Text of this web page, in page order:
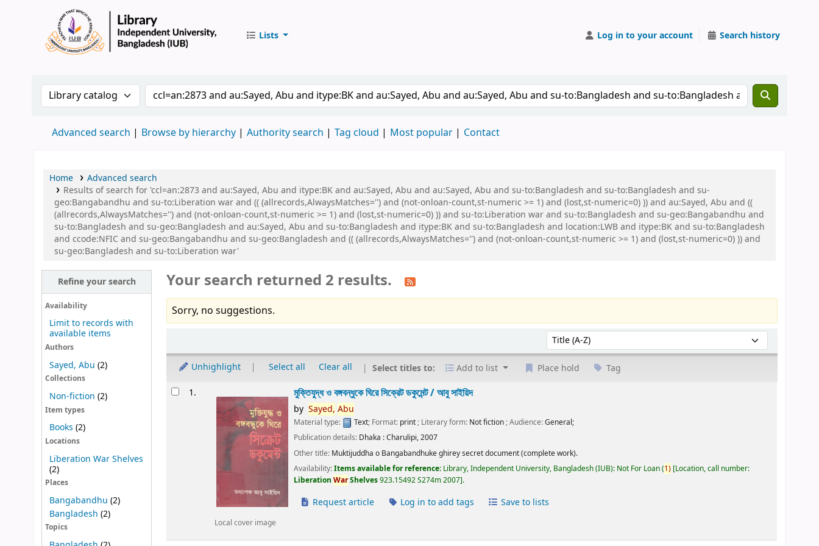
Lists Log in to your account Search history
Search the catalog by:Search the catalog by keyword
Advanced search Browse by hierarchy Authority search Tag cloud Most popular Contact
Home
Advanced search
Results of search for 'ccl=an:2873 and au:Sayed, Abu and itype:BK and au:Sayed, Abu and au:Sayed, Abu and su-to:Bangladesh and su-to:Bangladesh and su-
geo:Bangabandhu and su-to:Liberation war and (( (allrecords,AlwaysMatches='') and (not-onloan-count,st-numeric >= 1) and (lost,st-numeric=0) )) and au:Sayed, Abu and ((
(allrecords,AlwaysMatches='') and (not-onloan-count,st-numeric >= 1) and (lost,st-numeric=0) )) and su-to:Liberation war and su-to:Bangladesh and su-geo:Bangabandhu and
su-to:Bangladesh and su-geo:Bangladesh and au:Sayed, Abu and su-to:Bangladesh and itype:BK and su-to:Bangladesh and location:LWB and itype:BK and su-to:Bangladesh
and ccode:NFIC and su-geo:Bangabandhu and su-geo:Bangladesh and (( (allrecords,AlwaysMatches='') and (not-onloan-count,st-numeric >= 1) and (lost,st-numeric=0) )) and
su-geo:Bangladesh and su-to:Liberation war'
Refine your search
Availability
Limit to records with
available items
Authors
Sayed, Abu (2)
Collections
Non-fiction (2)
Item types
Books (2)
Locations
Liberation War Shelves
(2)
Places
Bangabandhu (2)
Bangladesh (2)
Topics
Your search returned 2 results.
Sorry, no suggestions.
Sort by:
Unhighlight Select all Clear all Select titles to: Add to list Place hold Tag
Results1.
Local cover image
মুক্তিযুদ্ধ ও বঙ্গবন্ধুকে ঘিরে সিক্রেট ডকুমেন্ট /আবু সাইয়িদ
by Sayed, Abu
Material type: Text; Format: print; Literary form: Not fiction; Audience:General;
Publication details: Dhaka :Charulipi,2007
Other title: Muktijuddha o Bangabandhuke ghirey secret document (complete work).
Availability:Items available for reference: Library, Independent University, Bangladesh (IUB): Not For Loan(1) Location, call number:
LiberationWarShelves923.15492 S274m 2007 .
Request article Log in to add tags Save to lists